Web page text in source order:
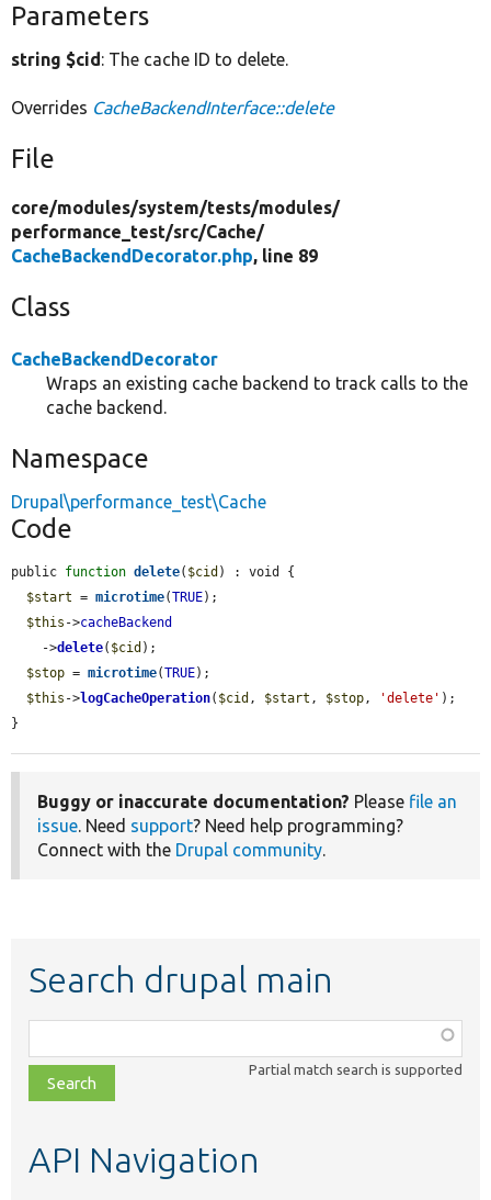
Parameters
string $cid: The cache ID to delete.
Overrides CacheBackendInterface::delete
File
core/modules/system/tests/modules/
performance_test/src/Cache/
CacheBackendDecorator.php, line 89
Class
CacheBackendDecorator
Wraps an existing cache backend to track calls to the
cache backend.
Namespace
Drupal\performance_test\Cache
Code
public function delete( $cid ) : void {
$start = microtime(TRUE);
$this ->cacheBackend
    ->
delete( $cid );
$stop = microtime(TRUE);
$this ->logCacheOperation( $cid , $start , $stop, 'delete' );
}
Buggy or inaccurate documentation? Please file an
issue. Need support? Need help programming?
Connect with the Drupal community.
Search drupal main
class,
file,
topic,
Partial match search is supported
API Navigation